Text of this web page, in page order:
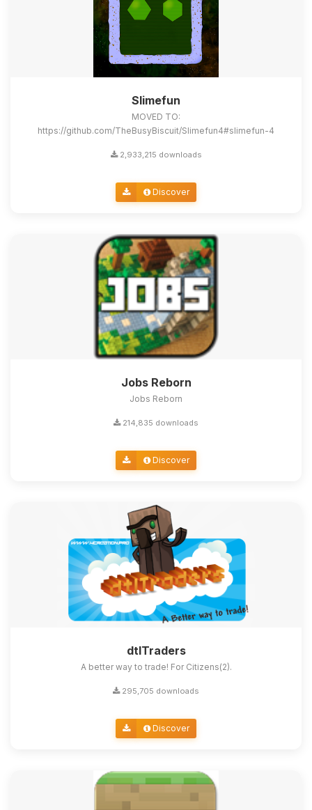
Slimefun
MOVED TO:
https://github.com/TheBusyBiscuit/Slimefun4#slimefun-4
2,933,215 downloads
Discover
Jobs Reborn
Jobs Reborn
214,835 downloads
Discover
dtlTraders
A better way to trade! For Citizens(2).
295,705 downloads
Discover